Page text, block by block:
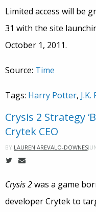
Limited access will be
31 with the site
October 1, 2011.
Source: Time
Tags: Harry Potter,
Crysis 2 Strategy
Crytek CEO
BY LAUREN AREVALO-DOWNES
Crysis 2was a game
developer Crytek to